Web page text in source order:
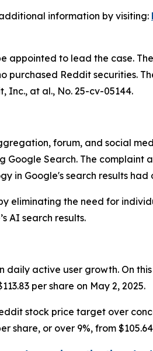
information by visiting:
appointed to lead the case.
purchased Reddit securities.
Inc., at al., No. 25-cv-05144.
forum, and social
Google Search. The
in Google's search results had
eliminating the need for
AI search results.
active user growth. On
per share on May 2, 2025.
stock price target over
share, or over 9%, from